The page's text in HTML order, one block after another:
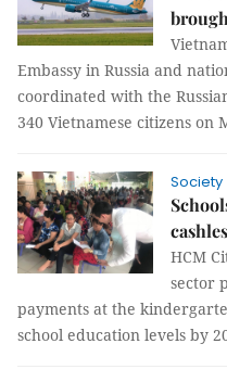
Embassy in Russia and
coordinated with the
340 Vietnamese citizens on
Society
HCM
sector
payments at the
school education levels by